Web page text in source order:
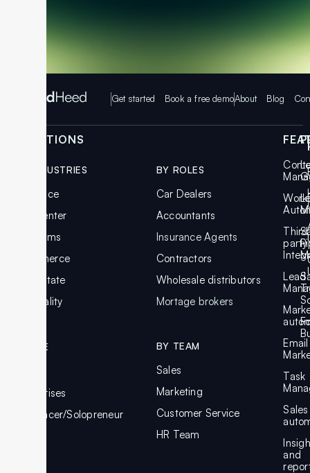
Get started Book a free demoAbout Blog
SOLUTIONS
BY INDUSTRIES
Insurance
Call Center
Law Firms
Ecommerce
Real Estate
Hospitality
BY SIZE
Enterprises
Freelancer/Solopreneur
BY ROLES
Car Dealers
Accountants
Insurance Agents
Contractors
Wholesale distributors
Mortage brokers
BY TEAM
Sales
Marketing
Customer Service
HR Team
party
Lead
Email
Task
Sales
and